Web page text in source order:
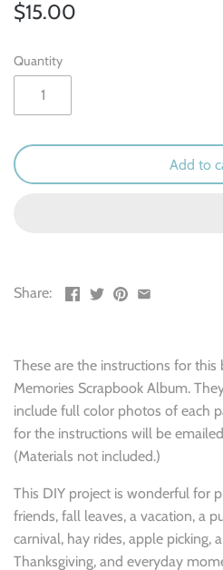
$15.00
Quantity
Add to
Share:
These are the instructions for
Memories Scrapbook Album.
include full color photos of each
for the instructions will be
(Materials not included.)
This DIY project is wonderful for
friends, fall leaves, a vacation, a
carnival, hay rides, apple picking,
Thanksgiving, and everyday
Outdoor & Camping
Recipe
School
Sports
Travel
Winter